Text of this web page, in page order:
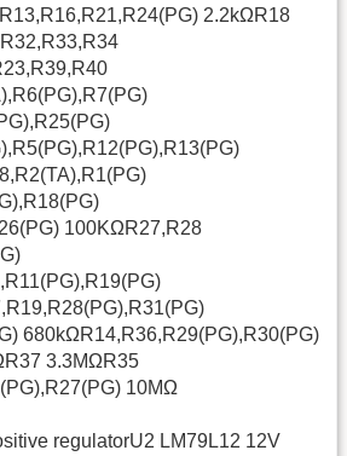
2.2kΩR18
100KΩR27,R28
680kΩR14,R36,R29(PG),R30(PG)
3.3MΩR35
10MΩ
regulatorU2 LM79L12 12V